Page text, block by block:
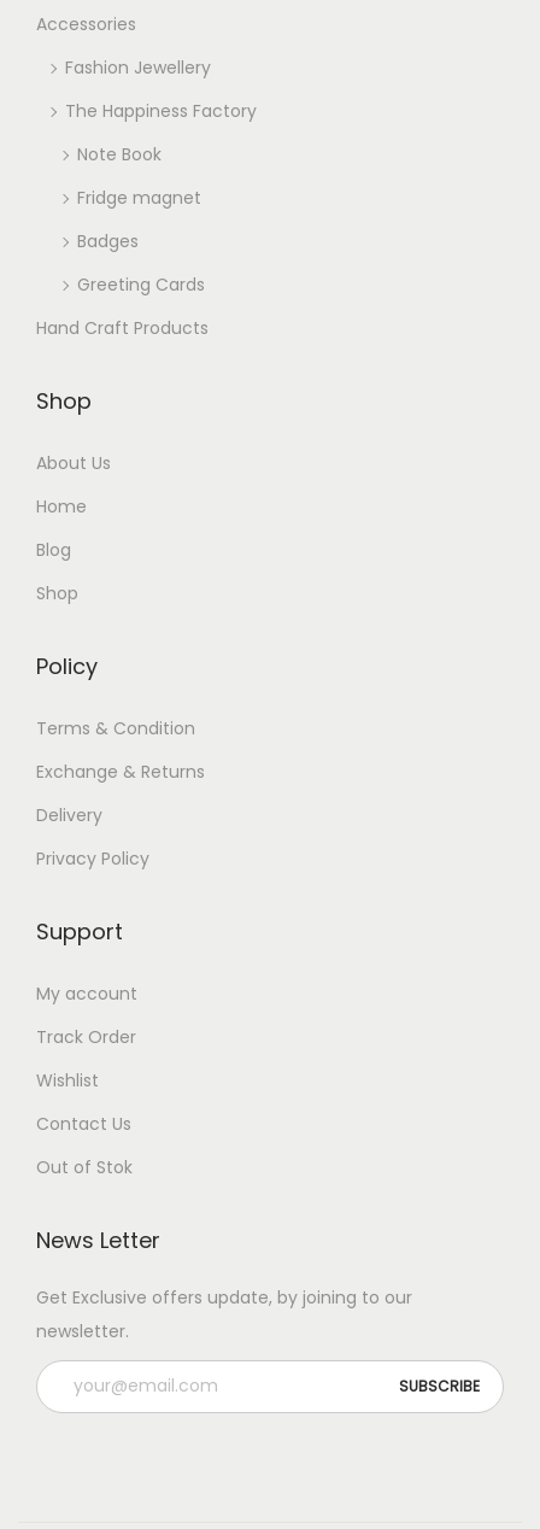
Accessories
Fashion Jewellery
The Happiness Factory
Note Book
Fridge magnet
Badges
Greeting Cards
Hand Craft Products
Shop
About Us
Home
Blog
Shop
Policy
Terms & Condition
Exchange & Returns
Delivery
Privacy Policy
Support
My account
Track Order
Wishlist
Contact Us
Out of Stok
News Letter
Get Exclusive offers update, by joining to our
newsletter.